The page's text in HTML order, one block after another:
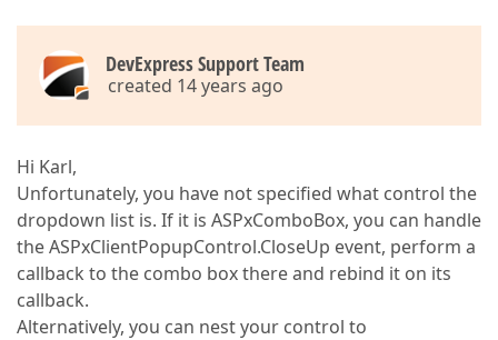
DevExpress Support Team
created 14 years ago
Hi Karl,
Unfortunately, you have not specified what control the
dropdown list is. If it is ASPxComboBox, you can handle
the ASPxClientPopupControl.CloseUp event, perform a
callback to the combo box there and rebind it on its
callback.
Alternatively, you can nest your control to